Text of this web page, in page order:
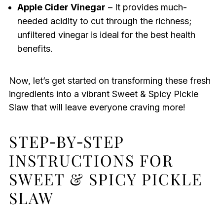
Apple Cider Vinegar – It provides much-
needed acidity to cut through the richness;
unfiltered vinegar is ideal for the best health
benefits.
Now, let’s get started on transforming these fresh
ingredients into a vibrant Sweet & Spicy Pickle
Slaw that will leave everyone craving more!
STEP‑BY‑STEP
INSTRUCTIONS FOR
SWEET & SPICY PICKLE
SLAW